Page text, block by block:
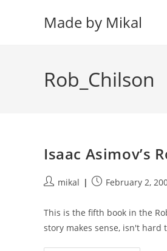
Made by Mikal
Rob_Chilson
Isaac Asimov’s
Postmikal
PostFebruary 2,
This is the fifth book in the
story makes sense, isn't hard